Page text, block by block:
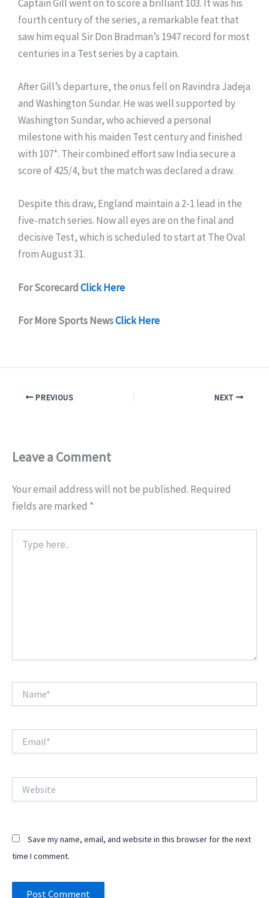
Captain Gill went on to score a brilliant 103. It was his
fourth century of the series, a remarkable feat that
saw him equal Sir Don Bradman’s 1947 record for most
centuries in a Test series by a captain.
After Gill’s departure, the onus fell on Ravindra Jadeja
and Washington Sundar. He was well supported by
Washington Sundar, who achieved a personal
milestone with his maiden Test century and finished
with 107*. Their combined effort saw India secure a
score of 425/4, but the match was declared a draw.
Despite this draw, England maintain a 2-1 lead in the
five-match series. Now all eyes are on the final and
decisive Test, which is scheduled to start at The Oval
from August 31.
For ScorecardClick Here
For More Sports NewsClick Here
PREVIOUS NEXT
Leave a Comment
Your email address will not be published. Required
fields are marked *
here..
Save my name, email, and website in this browser for the next
time I comment.